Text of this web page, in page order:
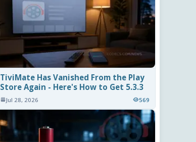
TiviMate Has Vanished From the Play
Store Again - Here's How to Get 5.3.3
Jul 28, 2026 569